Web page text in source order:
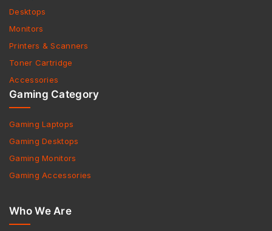
Desktops
Monitors
Printers & Scanners
Toner Cartridge
Accessories
Gaming Category
Gaming Laptops
Gaming Desktops
Gaming Monitors
Gaming Accessories
Who We Are